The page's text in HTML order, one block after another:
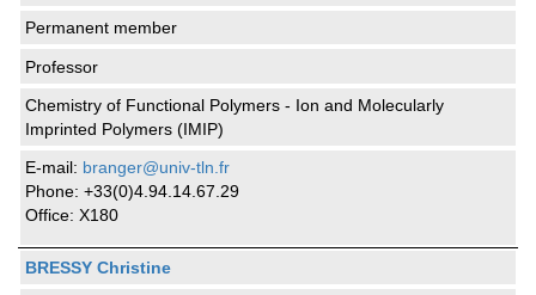
Permanent member
Professor
Chemistry of Functional Polymers - Ion and Molecularly
Imprinted Polymers (IMIP)
E-mail: branger@univ-tln.fr
Phone: +33(0)4.94.14.67.29
Office: X180
BRESSY Christine